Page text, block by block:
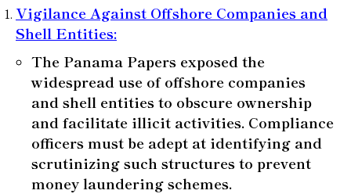
Vigilance Against Offshore Companies and
Shell Entities:
The Panama Papers exposed the
widespread use of offshore companies
and shell entities to obscure ownership
and facilitate illicit activities. Compliance
officers must be adept at identifying and
scrutinizing such structures to prevent
money laundering schemes.